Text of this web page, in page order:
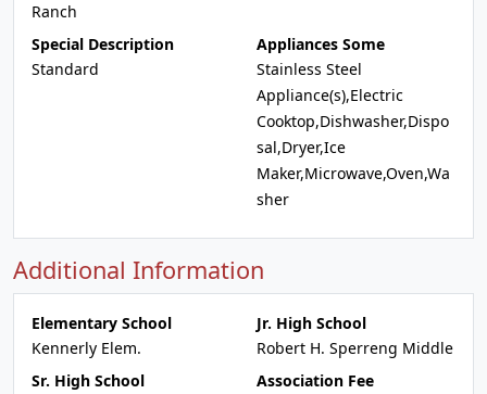
Ranch
Special Description
Standard
Appliances Some
Stainless Steel
Appliance(s),Electric
Cooktop,Dishwasher,Dispo
sal,Dryer,Ice
Maker,Microwave,Oven,Wa
sher
Additional Information
Elementary School
Kennerly Elem.
Jr. High School
Robert H. Sperreng Middle
Sr. High School
Association Fee